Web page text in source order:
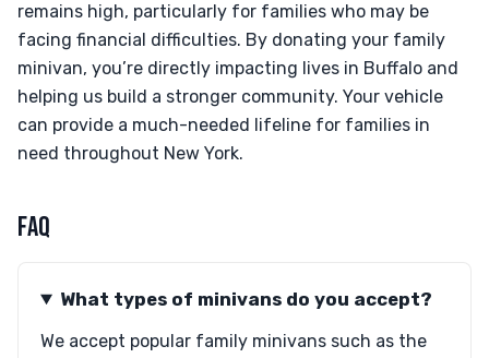
remains high, particularly for families who may be
facing financial difficulties. By donating your family
minivan, you’re directly impacting lives in Buffalo and
helping us build a stronger community. Your vehicle
can provide a much-needed lifeline for families in
need throughout New York.
FAQ
What types of minivans do you accept?
We accept popular family minivans such as the